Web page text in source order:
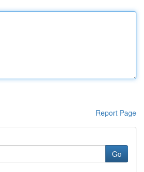
Report Page
Go